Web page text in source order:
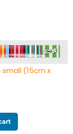
small (15cm x